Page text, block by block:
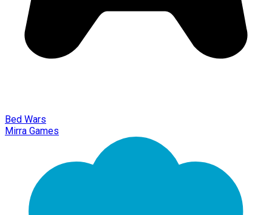
Bed Wars
Mirra Games